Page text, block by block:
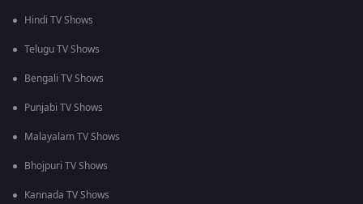
Hindi TV Shows
Telugu TV Shows
Bengali TV Shows
Punjabi TV Shows
Malayalam TV Shows
Bhojpuri TV Shows
Kannada TV Shows